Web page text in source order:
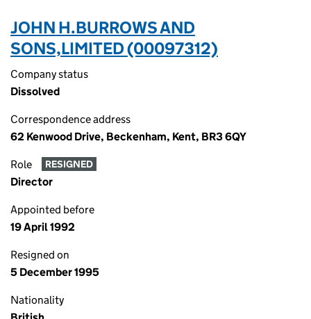
JOHN H.BURROWS AND
SONS,LIMITED (00097312)
Company status
Dissolved
Correspondence address
62 Kenwood Drive, Beckenham, Kent, BR3 6QY
Role RESIGNED
Director
Appointed before
19 April 1992
Resigned on
5 December 1995
Nationality